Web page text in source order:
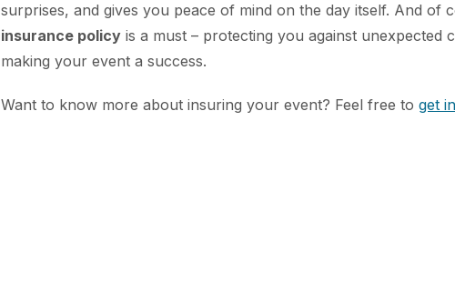
surprises, and gives you peace of mind on the day itself. And of
insurance policy is a must – protecting you against unexpected
making your event a success.
Want to know more about insuring your event? Feel free to get